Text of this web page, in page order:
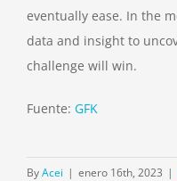
eventually ease. In the
data and insight to
challenge will win.
Fuente: GFK
ByAcei | enero 16th, 2023 |